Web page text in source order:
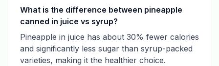
What is the difference between pineapple
canned in juice vs syrup?
Pineapple in juice has about 30% fewer calories
and significantly less sugar than syrup-packed
varieties, making it the healthier choice.